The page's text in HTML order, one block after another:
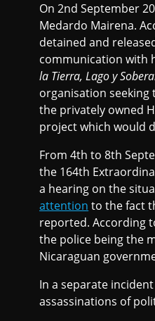
On 2nd September
Medardo Mairena.
detained and
communication with
la Tierra, Lago y
organisation seeking
the privately owned
project which would
From 4th to 8th
the 164th
a hearing on the
attention to the fact
reported. According
the police being the
Nicaraguan
In a separate
assassinations of